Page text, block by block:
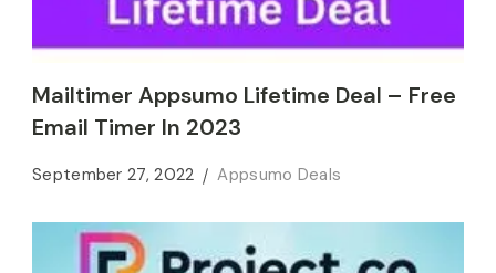
Mailtimer Appsumo Lifetime Deal – Free
Email Timer In 2023
September 27, 2022 Appsumo Deals